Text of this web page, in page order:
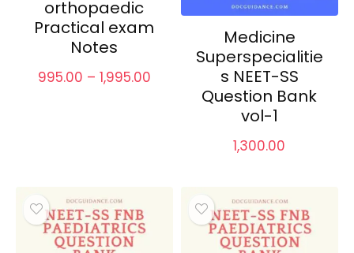
orthopaedic
Practical exam
Notes
995.00 – 1,995.00Price
Medicine
Superspecialitie
s NEET-SS
Question Bank
vol-1
1,300.00